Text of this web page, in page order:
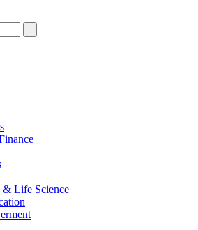
& Life Science